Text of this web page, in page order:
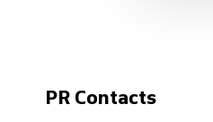
PR Contacts